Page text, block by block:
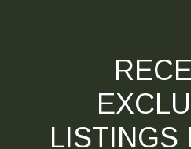
LISTINGS